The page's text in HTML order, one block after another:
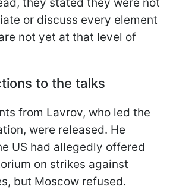
or discuss every element
not yet at that level of
to the talks
from Lavrov, who led the
were released. He
US had allegedly offered
on strikes against
but Moscow refused.